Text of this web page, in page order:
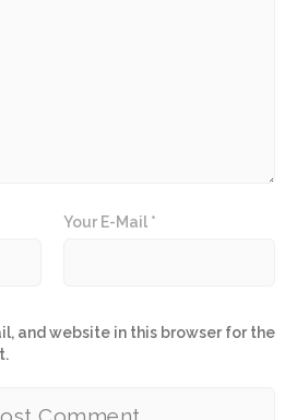
Your E-Mail *
and website in this browser for the